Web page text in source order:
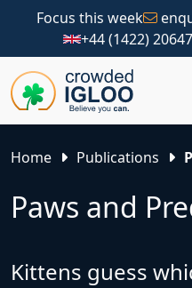
Focus this week
+44 (1422)
Home Publications
Paws and
Kittens guess